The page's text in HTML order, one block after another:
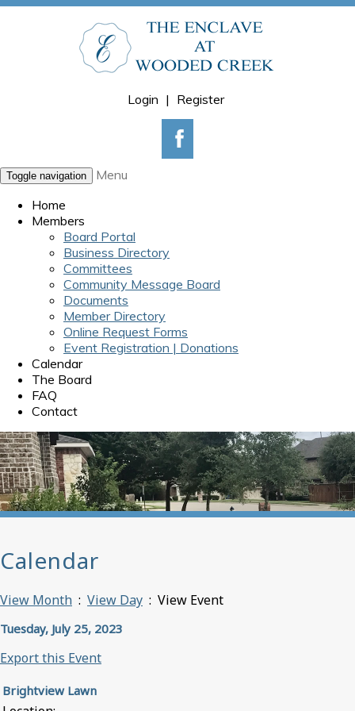
Login | Register
Toggle navigation
Menu
Home
Members
Board Portal
Business Directory
Committees
Community Message Board
Documents
Member Directory
Online Request Forms
Event Registration | Donations
Calendar
The Board
FAQ
Contact
Calendar
View Month : View Day : View Event
Tuesday, July 25, 2023
Export this Event
Brightview Lawn